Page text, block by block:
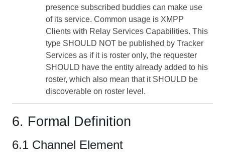
presence subscribed buddies can make use
of its service. Common usage is XMPP
Clients with Relay Services Capabilities. This
type SHOULD NOT be published by Tracker
Services as if it is roster only, the requester
SHOULD have the entity already added to his
roster, which also mean that it SHOULD be
discoverable on roster level.
6. Formal Definition
6.1 Channel Element